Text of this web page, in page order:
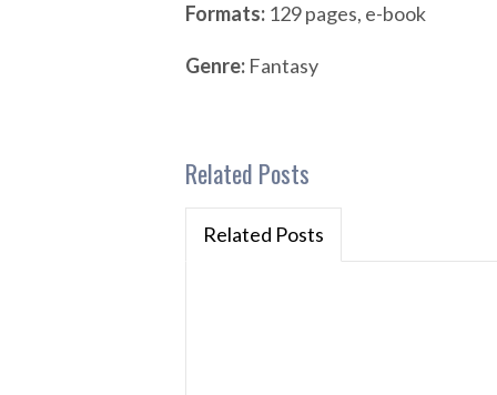
Formats: 129 pages, e-book
Genre: Fantasy
Related Posts
Related Posts